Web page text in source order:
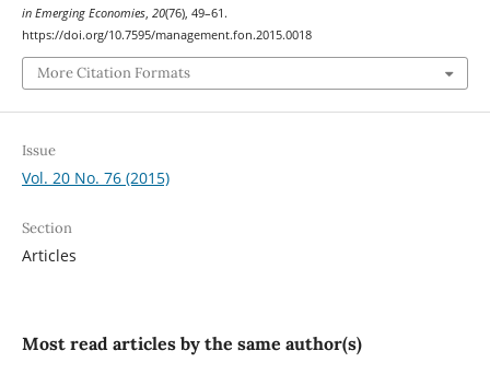
in Emerging Economies, 20(76), 49–61.
https://doi.org/10.7595/management.fon.2015.0018
More Citation Formats
Issue
Vol. 20 No. 76 (2015)
Section
Articles
Most read articles by the same author(s)